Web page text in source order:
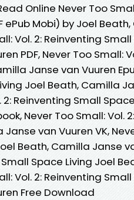
Online Never Too
ePub Mobi) by Joel
Vol. 2: Reinventing
PDF, Never Too Small:
Janse van Vuuren
Joel Beath, Camilla
2: Reinventing Small
Never Too Small: Vol.
van Vuuren VK,
Beath, Camilla Janse
Space Living Joel
Vol. 2: Reinventing
Free Download